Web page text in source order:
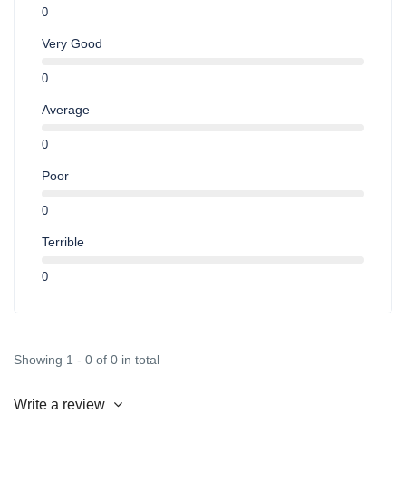
0
Very Good
0
Average
0
Poor
0
Terrible
0
Showing 1 - 0 of 0 in total
Write a review